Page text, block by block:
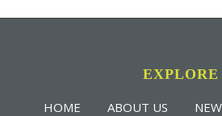
EXPLORE
HOME ABOUT US